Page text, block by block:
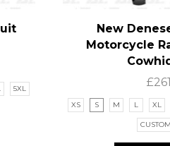
5XL
New
Motorcycle
£
XS S M L XL